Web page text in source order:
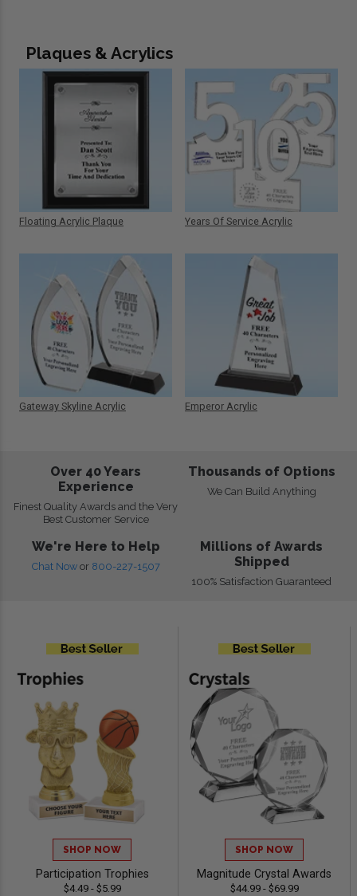
Plaques & Acrylics
Floating Acrylic Plaque
Gateway Skyline Acrylic
Years Of Service Acrylic
Emperor Acrylic
Over 40 Years
Experience
Finest Quality Awards and the Very
Best Customer Service
Thousands of Options
We Can Build Anything
We're Here to Help
Chat Now or 800-227-1507
Millions of Awards
Shipped
100% Satisfaction Guaranteed
SHOP NOW
Participation Trophies
$4.49 - $5.99
SHOP NOW
Magnitude Crystal Awards
$44.99 - $69.99